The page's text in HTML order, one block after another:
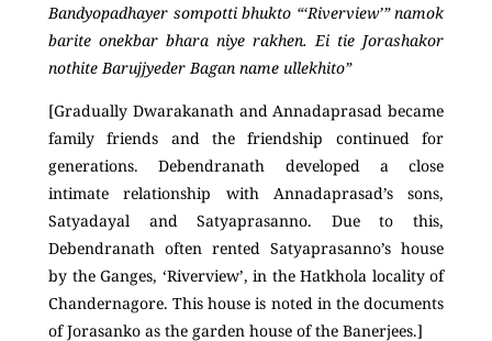
Bandyopadhayer sompotti bhukto “‘Riverview’” namok
barite onekbar bhara niye rakhen. Ei tie Jorashakor
nothite Barujjyeder Bagan name ullekhito”
[Gradually Dwarakanath and Annadaprasad became
family friends and the friendship continued for
generations. Debendranath developed a close
intimate relationship with Annadaprasad’s sons,
Satyadayal and Satyaprasanno. Due to this,
Debendranath often rented Satyaprasanno’s house
by the Ganges, ‘Riverview’, in the Hatkhola locality of
Chandernagore. This house is noted in the documents
of Jorasanko as the garden house of the Banerjees.]